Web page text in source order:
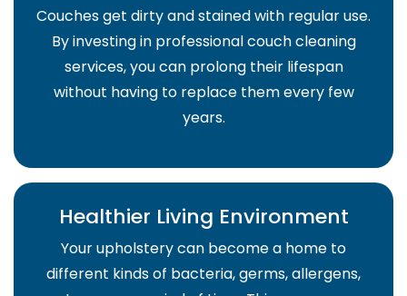
Couches get dirty and stained with regular use.
By investing in professional couch cleaning
services, you can prolong their lifespan
without having to replace them every few
years.
Healthier Living Environment
Your upholstery can become a home to
different kinds of bacteria, germs, allergens,